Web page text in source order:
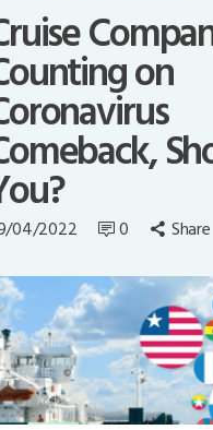
on
04/2022 0 Share